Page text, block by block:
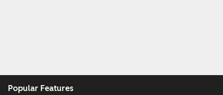
Popular Features